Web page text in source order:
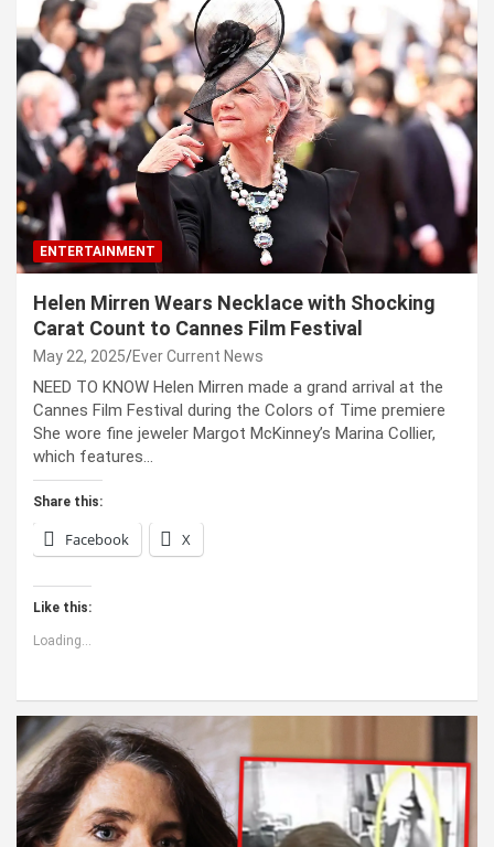
ENTERTAINMENT
Helen Mirren Wears Necklace with Shocking
Carat Count to Cannes Film Festival
May 22, 2025 Ever Current News
NEED TO KNOW Helen Mirren made a grand arrival at the
Cannes Film Festival during the Colors of Time premiere
She wore fine jeweler Margot McKinney’s Marina Collier,
which features…
Share this:
Facebook X
Like this:
Loading...